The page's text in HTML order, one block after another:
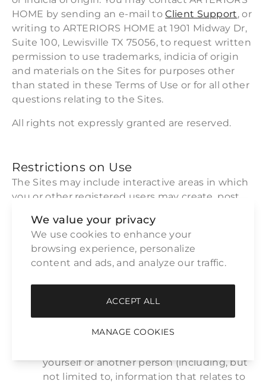
HOME by sending an e-mail toClient Support, or
writing to ARTERIORS HOME at 1901 Midway Dr,
Suite 100, Lewisville TX 75056, to request written
permission to use trademarks, indicia of origin
and materials on the Sites for purposes other
than stated in these Terms of Use or for all other
questions relating to the Sites.
All rights not expressly granted are reserved.
Restrictions on Use
The Sites may include interactive areas in which
you or other registered users may create, post,
information, text, music, sound, photos, video,
graphics, applications, tags, code, links or other
items or materials on the Sites ("User Content").
By using the Sites, you agree not to post, upload,
transmit, distribute, store, create or otherwise
publish through the Sites any of the following:
Unless specifically requested by
ARTERIORS HOME, any “sensitive”
yourself or another person (including, but
not limited to, information that relates to
We value your privacy
We use cookies to enhance your
browsing experience, personalize
content and ads, and analyze our traffic.
MANAGE COOKIES
ACCEPT ALL